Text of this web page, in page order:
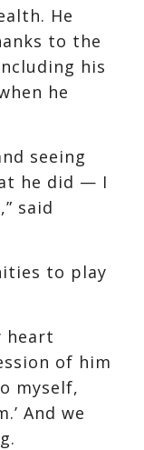
He
to the
his
he
seeing
he did — I
said
to play
heart
of him
myself,
And we